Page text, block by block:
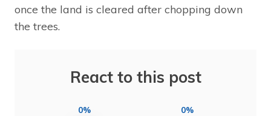
once the land is cleared after chopping down
the trees.
React to this post
0% 0%